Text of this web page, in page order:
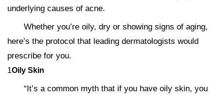
underlying causes of acne.
Whether you’re oily, dry or showing signs of aging,
here’s the protocol that leading dermatologists would
prescribe for you.
1Oily Skin
“It’s a common myth that if you have oily skin, you